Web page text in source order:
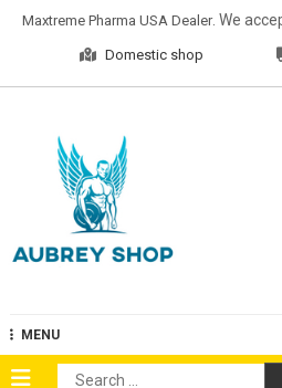
Maxtreme Pharma USA Dealer. We
Domestic shop
MENU
Search